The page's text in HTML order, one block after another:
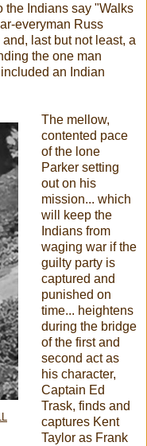
the Indians say "Walks
everyman Russ
last but not least, a
the one man
an Indian
The mellow,
contented pace
of the lone
Parker setting
out on his
mission... which
will keep the
Indians from
waging war if the
guilty party is
captured and
punished on
time... heightens
during the bridge
of the first and
second act as
his character,
Captain Ed
Trask, finds and
captures Kent
Taylor as Frank